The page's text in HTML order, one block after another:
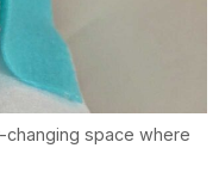
space where